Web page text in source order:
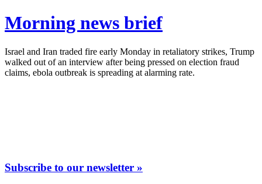
Morning news brief
Israel and Iran traded fire early Monday in retaliatory strikes, Trump
walked out of an interview after being pressed on election fraud
claims, ebola outbreak is spreading at alarming rate.
Subscribe to our newsletter »